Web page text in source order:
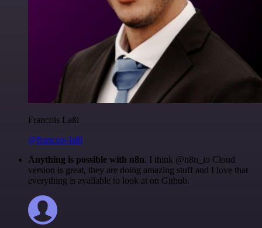
Francois Laßl
@francois-laßl
Anything is possible with n8n. I think @n8n_io Cloud
version is great, they are doing amazing stuff and I love that
everything is available to look at on Github.